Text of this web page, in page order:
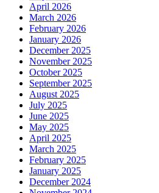
April 2026
March 2026
February 2026
January 2026
December 2025
November 2025
October 2025
September 2025
August 2025
July 2025
June 2025
May 2025
April 2025
March 2025
February 2025
January 2025
December 2024